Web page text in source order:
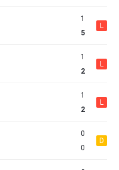
1
5
L
1
2
L
1
2
L
0
0
D